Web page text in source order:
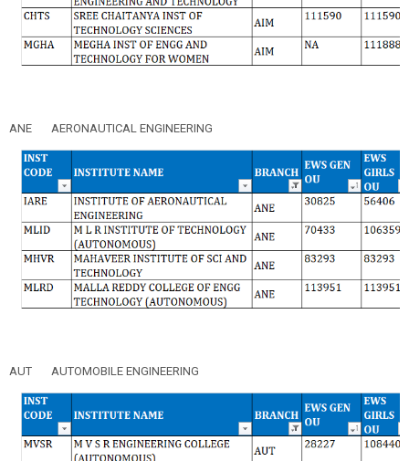
ANE AERONAUTICAL ENGINEERING
AUT AUTOMOBILE ENGINEERING